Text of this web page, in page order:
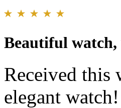
Beautiful watch,
Received this
elegant